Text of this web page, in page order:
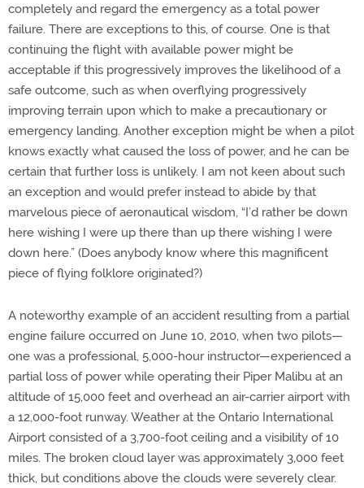
completely and regard the emergency as a total power
failure. There are exceptions to this, of course. One is that
continuing the flight with available power might be
acceptable if this progressively improves the likelihood of a
safe outcome, such as when overflying progressively
improving terrain upon which to make a precautionary or
emergency landing. Another exception might be when a pilot
knows exactly what caused the loss of power, and he can be
certain that further loss is unlikely. I am not keen about such
an exception and would prefer instead to abide by that
marvelous piece of aeronautical wisdom, “I’d rather be down
here wishing I were up there than up there wishing I were
down here.” (Does anybody know where this magnificent
piece of flying folklore originated?)
A noteworthy example of an accident resulting from a partial
engine failure occurred on June 10, 2010, when two pilots—
one was a professional, 5,000-hour instructor—experienced a
partial loss of power while operating their Piper Malibu at an
altitude of 15,000 feet and overhead an air-carrier airport with
a 12,000-foot runway. Weather at the Ontario International
Airport consisted of a 3,700-foot ceiling and a visibility of 10
miles. The broken cloud layer was approximately 3,000 feet
thick, but conditions above the clouds were severely clear.